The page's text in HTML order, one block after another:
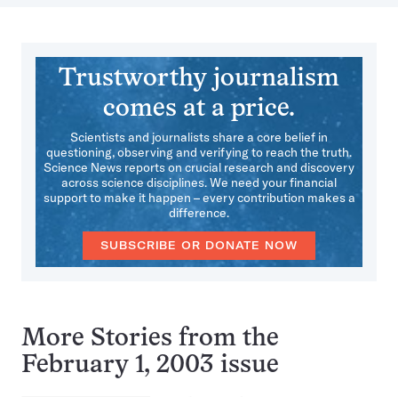
Trustworthy journalism
comes at a price.
Scientists and journalists share a core belief in
questioning, observing and verifying to reach the truth.
Science News reports on crucial research and discovery
across science disciplines. We need your financial
support to make it happen – every contribution makes a
difference.
SUBSCRIBE OR DONATE NOW
More Stories from the
February 1, 2003 issue